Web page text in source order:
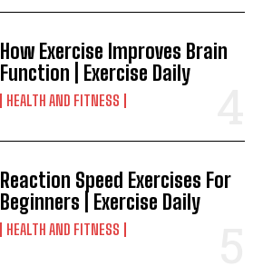
How Exercise Improves Brain
Function | Exercise Daily
HEALTH AND FITNESS
Reaction Speed Exercises For
Beginners | Exercise Daily
HEALTH AND FITNESS